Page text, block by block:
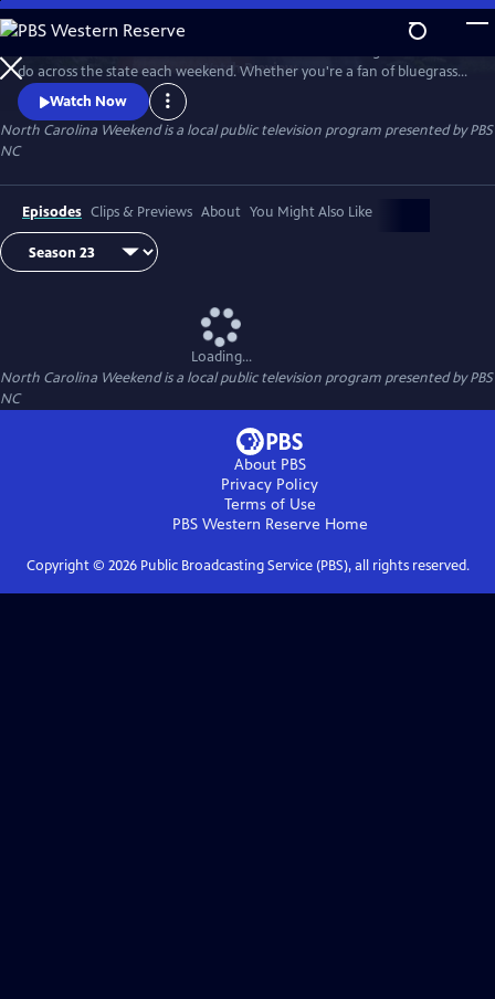
Skip
to
Main
Content
WatchPreview
do across the state each weekend. Whether you're a fan of bluegrass
or jazz, an experienced hiker looking for a new trail to conquer or a
family planning their next vacation, North Carolina Weekend brings
our state's must-see places and events right into your home.
Watch Now
North Carolina Weekendis a local public television program presented byPBS
NC
Episodes Clips & Previews About You Might Also Like
Loading...
North Carolina Weekendis a local public television program presented byPBS
NC
About PBS
Privacy Policy
Terms of Use
PBS Western Reserve Home
Copyright © 2026Public Broadcasting Service (PBS), all rights reserved.